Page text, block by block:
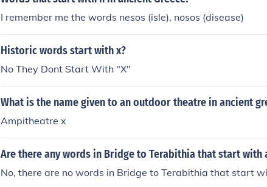
nded the Ionian and Achaen nations through his sons.
(the titans being the progenitors of the gods) whose
ncluding good old Chaos.
I remember me the words nesos (isle), nosos (disease)
Historic words start with x?
No They Dont Start With "X"
What is the name given to an outdoor theatre in ancient
Ampitheatre x
Are there any words in Bridge to Terabithia that start with
No, there are no words in Bridge to Terabithia that start